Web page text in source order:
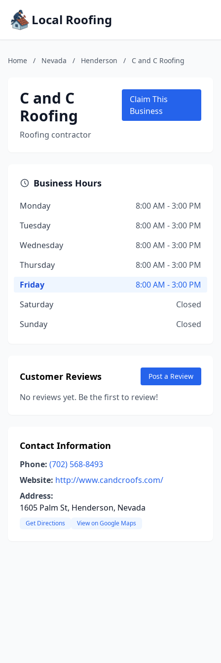
Local Roofing
Home / Nevada / Henderson / C and C Roofing
C and C
Roofing
Roofing contractor
Claim This
Business
Business Hours
Monday
8:00 AM - 3:00 PM
Tuesday
8:00 AM - 3:00 PM
Wednesday
8:00 AM - 3:00 PM
Thursday
8:00 AM - 3:00 PM
Friday
8:00 AM - 3:00 PM
Saturday
Closed
Sunday
Closed
Customer Reviews Post a Review
No reviews yet. Be the first to review!
Contact Information
Phone: (702) 568-8493
Website: http://www.candcroofs.com/
Address:
1605 Palm St, Henderson, Nevada
Get Directions View on Google Maps